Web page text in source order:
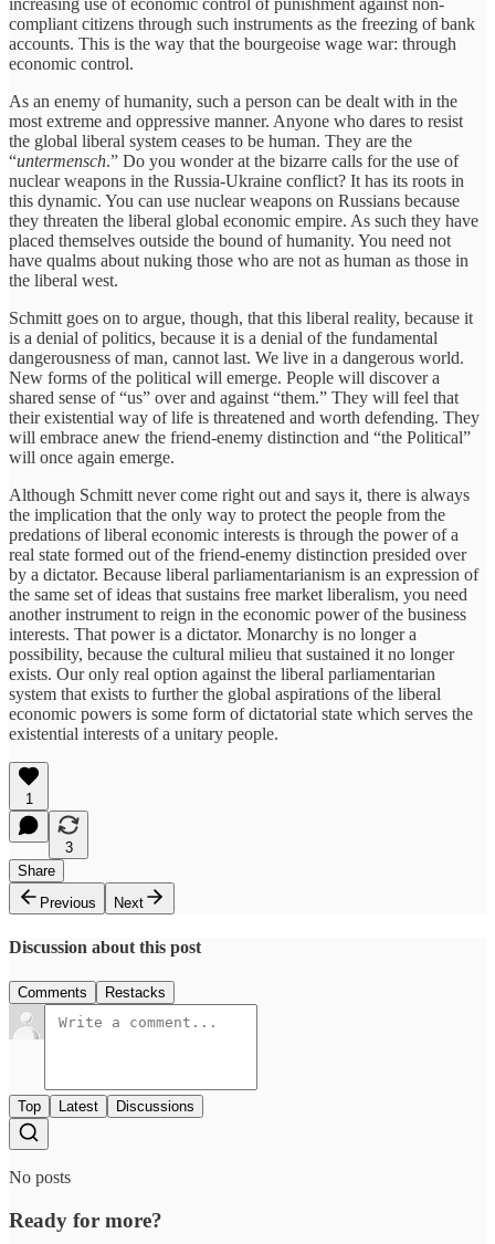
compliant citizens through such instruments as the freezing of bank
accounts. This is the way that the bourgeoise wage war: through
economic control.
As an enemy of humanity, such a person can be dealt with in the
most extreme and oppressive manner. Anyone who dares to resist
the global liberal system ceases to be human. They are the
“untermensch.” Do you wonder at the bizarre calls for the use of
nuclear weapons in the Russia-Ukraine conflict? It has its roots in
this dynamic. You can use nuclear weapons on Russians because
they threaten the liberal global economic empire. As such they have
placed themselves outside the bound of humanity. You need not
have qualms about nuking those who are not as human as those in
the liberal west.
Schmitt goes on to argue, though, that this liberal reality, because it
is a denial of politics, because it is a denial of the fundamental
dangerousness of man, cannot last. We live in a dangerous world.
New forms of the political will emerge. People will discover a
shared sense of “us” over and against “them.” They will feel that
their existential way of life is threatened and worth defending. They
will embrace anew the friend-enemy distinction and “the Political”
will once again emerge.
Although Schmitt never come right out and says it, there is always
the implication that the only way to protect the people from the
predations of liberal economic interests is through the power of a
real state formed out of the friend-enemy distinction presided over
by a dictator. Because liberal parliamentarianism is an expression of
the same set of ideas that sustains free market liberalism, you need
another instrument to reign in the economic power of the business
interests. That power is a dictator. Monarchy is no longer a
possibility, because the cultural milieu that sustained it no longer
exists. Our only real option against the liberal parliamentarian
system that exists to further the global aspirations of the liberal
economic powers is some form of dictatorial state which serves the
existential interests of a unitary people.
1
3
Share
Previous
Next
Discussion about this post
Comments Restacks
Top Latest Discussions
No posts
Ready for more?